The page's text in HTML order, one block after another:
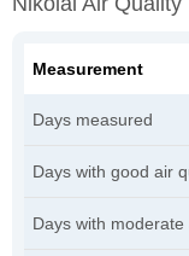
Measurement
Days measured
Days with good air
Days with